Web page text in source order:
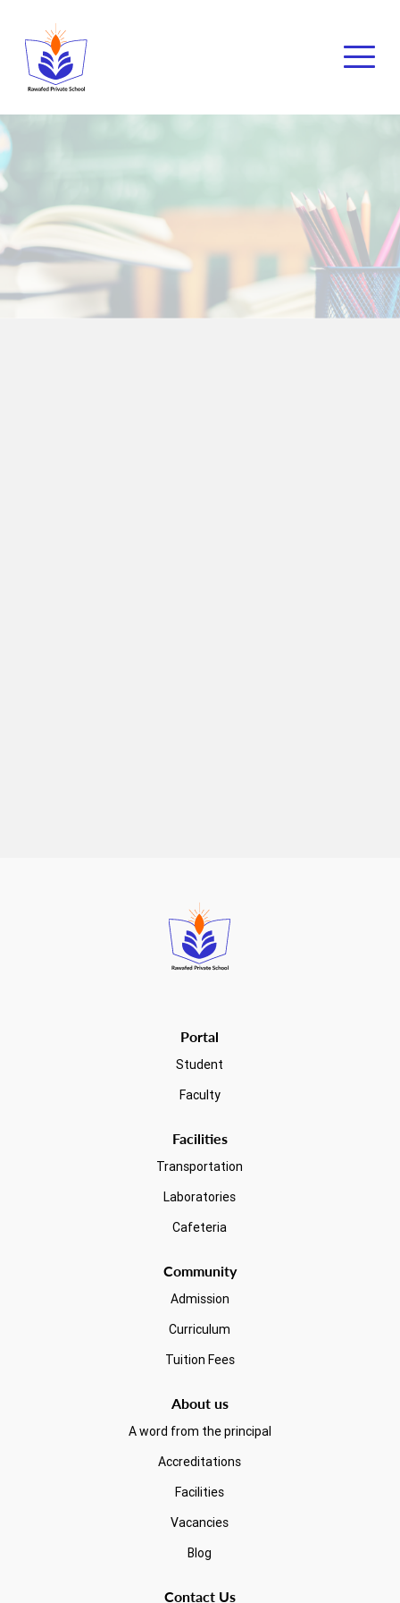
Portal
Student
Faculty
Facilities
Transportation
Laboratories
Cafeteria
Community
Admission
Curriculum
Tuition Fees
About us
A word from the principal
Accreditations
Facilities
Vacancies
Blog
Contact Us